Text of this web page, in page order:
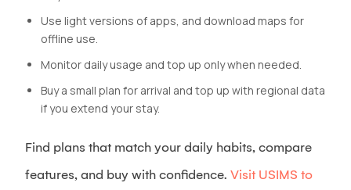
Use light versions of apps, and download maps for
offline use.
Monitor daily usage and top up only when needed.
Buy a small plan for arrival and top up with regional data
if you extend your stay.
Find plans that match your daily habits, compare
features, and buy with confidence. Visit USIMS to